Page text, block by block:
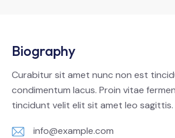
Biography
Curabitur sit amet nunc non est
condimentum lacus. Proin vitae
tincidunt velit elit sit amet leo sagittis.
info@example.com